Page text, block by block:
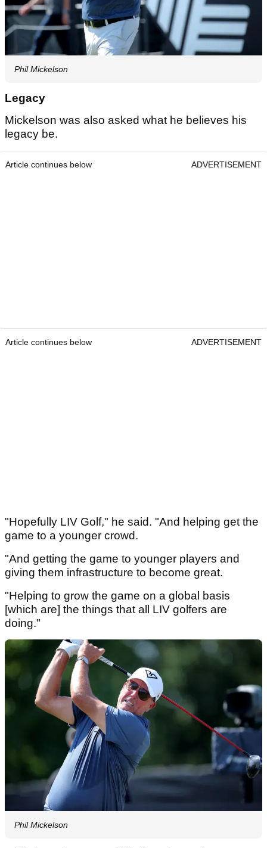
Phil Mickelson
Legacy
Mickelson was also asked what he believes his
legacy be.
Article continues below ADVERTISEMENT
Article continues below ADVERTISEMENT
"Hopefully LIV Golf," he said. "And helping get the
game to a younger crowd.
"And getting the game to younger players and
giving them infrastructure to become great.
"Helping to grow the game on a global basis
[which are] the things that all LIV golfers are
doing."
Phil Mickelson